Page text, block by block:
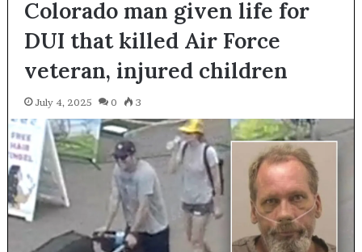
Colorado man given life for
DUI that killed Air Force
veteran, injured children
July 4, 2025 0 3